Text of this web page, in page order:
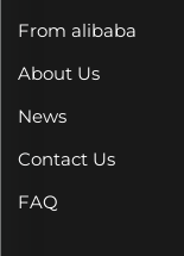
From alibaba
About Us
News
Contact Us
FAQ